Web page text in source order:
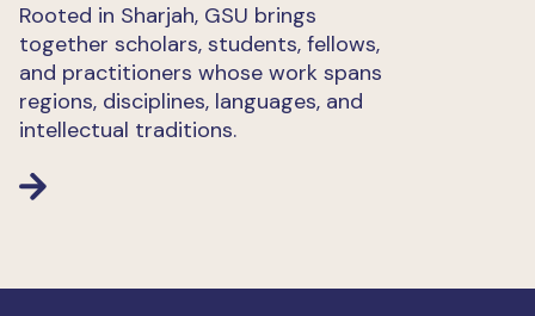
Rooted in Sharjah, GSU brings
together scholars, students, fellows,
and practitioners whose work spans
regions, disciplines, languages, and
intellectual traditions.